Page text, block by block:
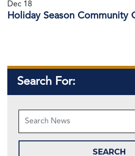
Dec 18
Holiday Season Community
Search For: